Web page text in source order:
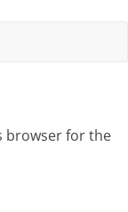
browser for the